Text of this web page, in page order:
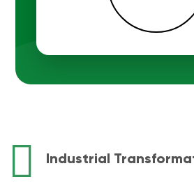
Industrial